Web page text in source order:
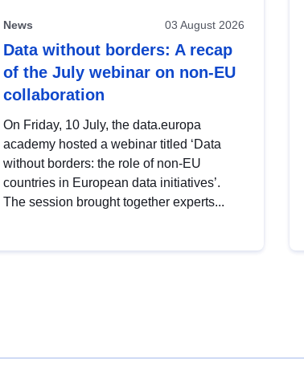
News 03 August 2026
Data without borders: A recap
of the July webinar on non-EU
collaboration
On Friday, 10 July, the data.europa
academy hosted a webinar titled ‘Data
without borders: the role of non-EU
countries in European data initiatives’.
The session brought together experts...